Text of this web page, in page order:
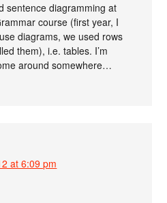
sentence diagramming at
course (first year, I
diagrams, we used rows
them), i.e. tables. I’m
around somewhere…
at 6:09 pm